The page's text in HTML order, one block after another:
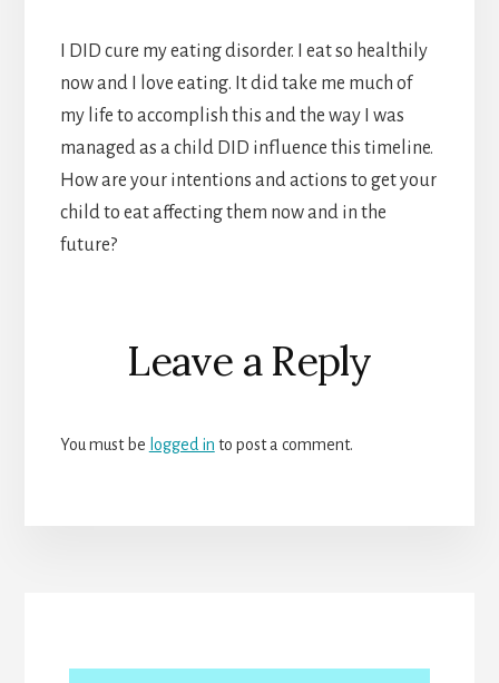
I DID cure my eating disorder. I eat so healthily
now and I love eating. It did take me much of
my life to accomplish this and the way I was
managed as a child DID influence this timeline.
How are your intentions and actions to get your
child to eat affecting them now and in the
future?
Reader
Interactions
Leave a Reply
You must be logged in to post a comment.